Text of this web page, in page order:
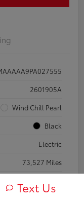
2601905A
Wind Chill Pearl
Black
Electric
73,527 Miles
Text Us